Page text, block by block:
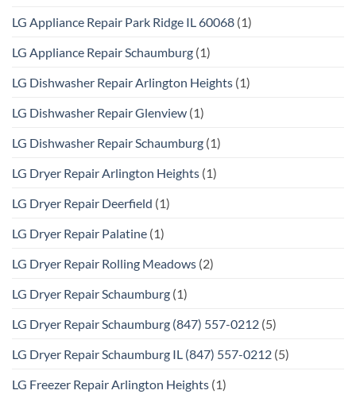
LG Appliance Repair Park Ridge IL 60068 (1)
LG Appliance Repair Schaumburg (1)
LG Dishwasher Repair Arlington Heights (1)
LG Dishwasher Repair Glenview (1)
LG Dishwasher Repair Schaumburg (1)
LG Dryer Repair Arlington Heights (1)
LG Dryer Repair Deerfield (1)
LG Dryer Repair Palatine (1)
LG Dryer Repair Rolling Meadows (2)
LG Dryer Repair Schaumburg (1)
LG Dryer Repair Schaumburg (847) 557-0212 (5)
LG Dryer Repair Schaumburg IL (847) 557-0212 (5)
LG Freezer Repair Arlington Heights (1)